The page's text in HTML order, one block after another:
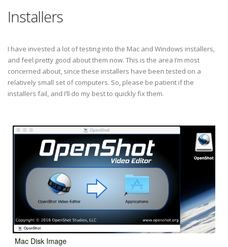
Installers
I have invested a lot of testing into the Mac and Windows installers,
and feel pretty good about them now. This is the area I’m most
concerned about, since these installers have been tested on a
relatively small set of computers. So, please be patient if the
installers fail, and I’ll do my best to quickly fix them.
Mac Disk Image